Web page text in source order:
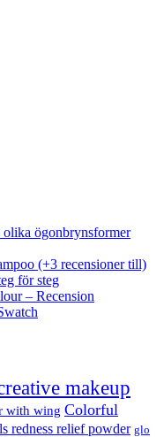
ögonbrynsformer
(+3 recensioner till)
för steg
– Recension
makeup
with wing Colorful
redness relief powder glo